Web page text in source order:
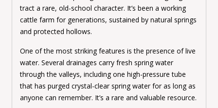
tract a rare, old-school character. It’s been a working
cattle farm for generations, sustained by natural springs
and protected hollows.
One of the most striking features is the presence of live
water. Several drainages carry fresh spring water
through the valleys, including one high-pressure tube
that has purged crystal-clear spring water for as long as
anyone can remember. It’s a rare and valuable resource.